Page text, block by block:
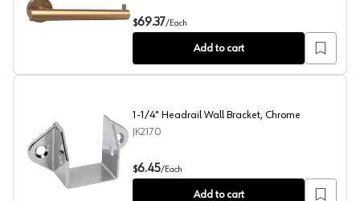
ARRONDI™ Single Post Tissue Roll Holder, Golden
$69.37/Each
Add to cart
1-1/4" Headrail Wall Bracket, Chrome
1-1/4" Headrail Wall Bracket, Chrome
JK2170
$6.45/Each
Add to cart